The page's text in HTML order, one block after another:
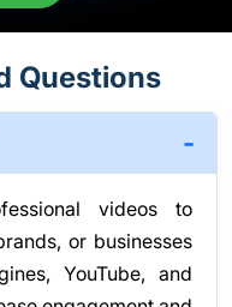
Questions
videos to
or businesses
YouTube, and